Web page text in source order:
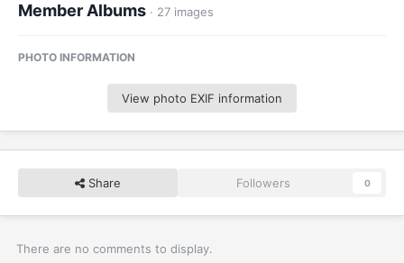
Member Albums · 27 images
PHOTO INFORMATION
View photo EXIF information
Share Followers 0
There are no comments to display.